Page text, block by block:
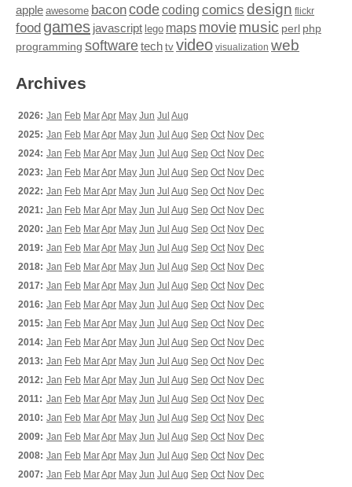
apple awesome baconcodecoding comics design flickr
food games javascript lego maps moviemusic perl php
programming softwaretech tv video visualization web
Archives
2026: Jan Feb MarApr May Jun Jul Aug
2025: Jan Feb MarApr May Jun Jul Aug Sep Oct Nov Dec
2024: Jan Feb MarApr May Jun Jul Aug Sep Oct Nov Dec
2023: Jan Feb MarApr May Jun Jul Aug Sep Oct Nov Dec
2022: Jan Feb MarApr May Jun Jul Aug Sep Oct Nov Dec
2021: Jan Feb MarApr May Jun Jul Aug Sep Oct Nov Dec
2020: Jan Feb MarApr May Jun Jul Aug Sep Oct Nov Dec
2019: Jan Feb MarApr May Jun Jul Aug Sep Oct Nov Dec
2018: Jan Feb MarApr May Jun Jul Aug Sep Oct Nov Dec
2017: Jan Feb MarApr May Jun Jul Aug Sep Oct Nov Dec
2016: Jan Feb MarApr May Jun Jul Aug Sep Oct Nov Dec
2015: Jan Feb MarApr May Jun Jul Aug Sep Oct Nov Dec
2014: Jan Feb MarApr May Jun Jul Aug Sep Oct Nov Dec
2013: Jan Feb MarApr May Jun Jul Aug Sep Oct Nov Dec
2012: Jan Feb MarApr May Jun Jul Aug Sep Oct Nov Dec
2011: Jan Feb MarApr May Jun Jul Aug Sep Oct Nov Dec
2010: Jan Feb MarApr May Jun Jul Aug Sep Oct Nov Dec
2009: Jan Feb MarApr May Jun Jul Aug Sep Oct Nov Dec
2008: Jan Feb MarApr May Jun Jul Aug Sep Oct Nov Dec
2007: Jan Feb MarApr May Jun Jul Aug Sep Oct Nov Dec